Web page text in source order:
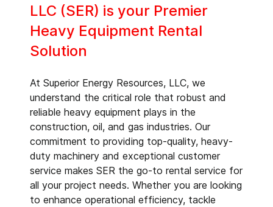
LLC (SER) is your Premier
Heavy Equipment Rental
Solution
At Superior Energy Resources, LLC, we
understand the critical role that robust and
reliable heavy equipment plays in the
construction, oil, and gas industries. Our
commitment to providing top-quality, heavy-
duty machinery and exceptional customer
service makes SER the go-to rental service for
all your project needs. Whether you are looking
to enhance operational efficiency, tackle